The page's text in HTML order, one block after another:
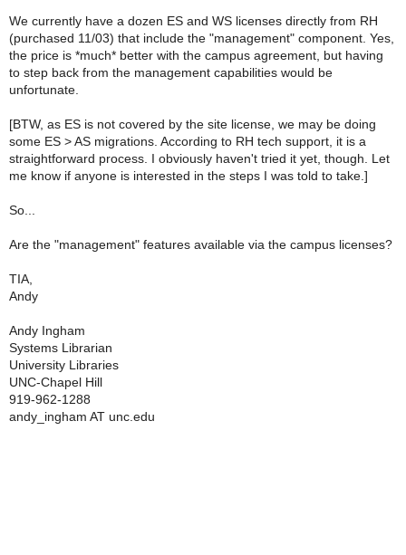
We currently have a dozen ES and WS licenses directly from RH
(purchased 11/03) that include the "management" component. Yes,
the price is *much* better with the campus agreement, but having
to step back from the management capabilities would be
unfortunate.
[BTW, as ES is not covered by the site license, we may be doing
some ES > AS migrations. According to RH tech support, it is a
straightforward process. I obviously haven't tried it yet, though. Let
me know if anyone is interested in the steps I was told to take.]
So...
Are the "management" features available via the campus licenses?
TIA,
Andy
Andy Ingham
Systems Librarian
University Libraries
UNC-Chapel Hill
919-962-1288
andy_ingham AT unc.edu